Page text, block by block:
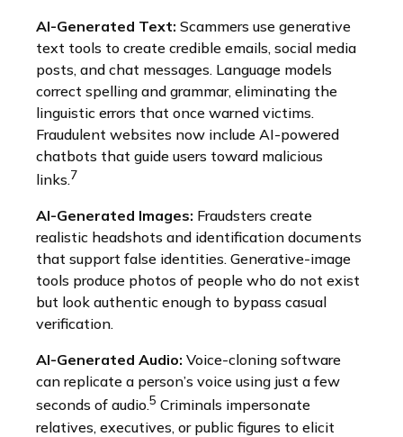
AI-Generated Text: Scammers use generative
text tools to create credible emails, social media
posts, and chat messages. Language models
correct spelling and grammar, eliminating the
linguistic errors that once warned victims.
Fraudulent websites now include AI-powered
chatbots that guide users toward malicious
links.7
AI-Generated Images: Fraudsters create
realistic headshots and identification documents
that support false identities. Generative-image
tools produce photos of people who do not exist
but look authentic enough to bypass casual
verification.
AI-Generated Audio: Voice-cloning software
can replicate a person’s voice using just a few
seconds of audio.5 Criminals impersonate
relatives, executives, or public figures to elicit